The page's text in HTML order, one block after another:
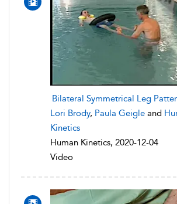
Bilateral Symmetrical Leg
Lori Brody, Paula Geigle and
Kinetics
Human Kinetics, 2020-12-04
Video